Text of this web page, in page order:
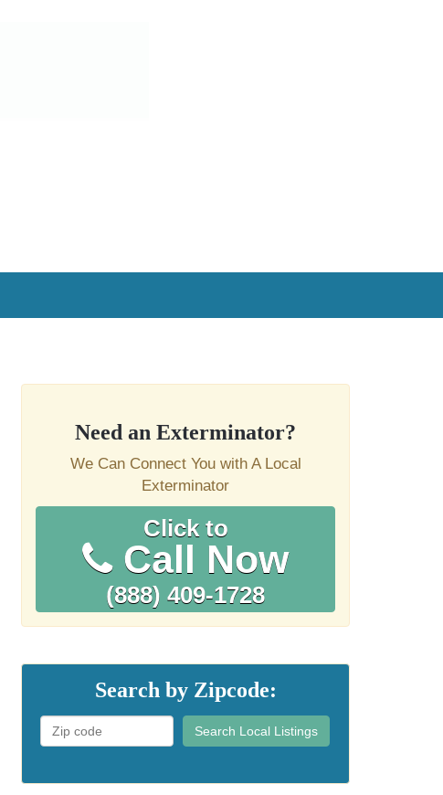
Need an Exterminator?
We Can Connect You with A Local
Exterminator
Click to
Call Now
(888) 409-1728
Search by Zipcode:
Search Local Listings